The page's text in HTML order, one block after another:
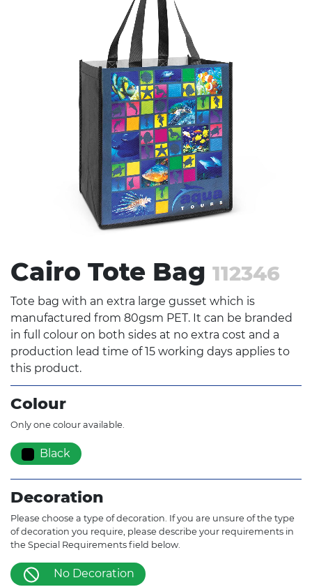
Stress Items & Novelties
Technology
Cairo Tote Bag 112346
Tote bag with an extra large gusset which is
manufactured from 80gsm PET. It can be branded
in full colour on both sides at no extra cost and a
production lead time of 15 working days applies to
this product.
Colour
Only one colour available.
Black
Decoration
Please choose a type of decoration. If you are unsure of the type
of decoration you require, please describe your requirements in
the Special Requirements field below.
No Decoration